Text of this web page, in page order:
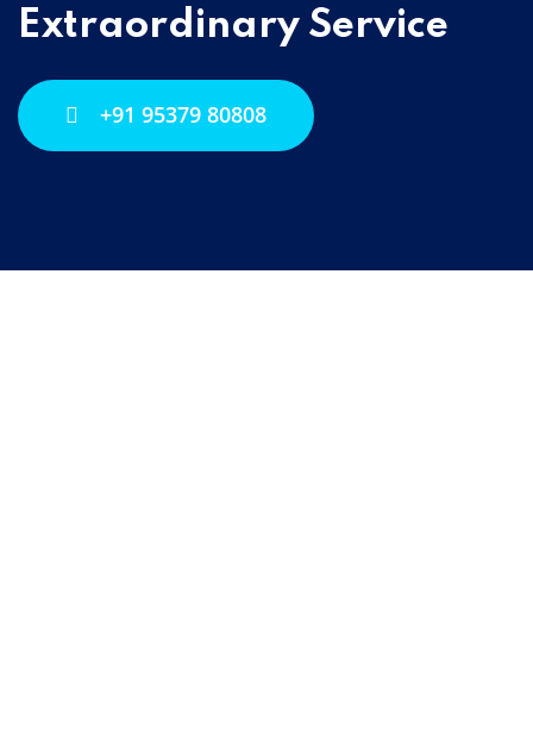
Extraordinary Service
+91 95379 80808